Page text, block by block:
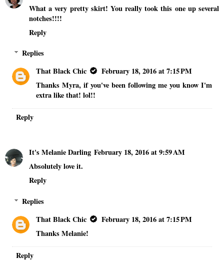
What a very pretty skirt! You really took this one up several
notches!!!!
Reply
Replies
That Black Chic
February 18, 2016 at 7:15 PM
Thanks Myra, if you've been following me you know I'm
extra like that! lol!!
Reply
It's Melanie Darling February 18, 2016 at 9:59 AM
Absolutely love it.
Reply
Replies
That Black Chic
February 18, 2016 at 7:15 PM
Thanks Melanie!
Reply